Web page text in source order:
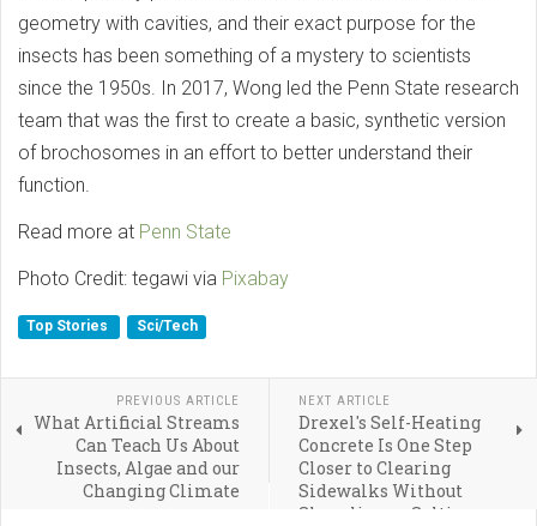
geometry with cavities, and their exact purpose for the
insects has been something of a mystery to scientists
since the 1950s. In 2017, Wong led the Penn State research
team that was the first to create a basic, synthetic version
of brochosomes in an effort to better understand their
function.
Read more at Penn State
Photo Credit: tegawi via Pixabay
Top Stories Sci/Tech
PREVIOUS ARTICLE
What Artificial Streams
Can Teach Us About
Insects, Algae and our
Changing Climate
NEXT ARTICLE
Drexel's Self-Heating
Concrete Is One Step
Closer to Clearing
Sidewalks Without
Shoveling or Salting